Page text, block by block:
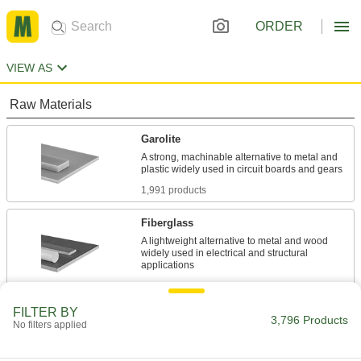
ORDER
VIEW AS
Raw Materials
Garolite
A strong, machinable alternative to metal and
1,991 products
Fiberglass
A lightweight alternative to metal and wood
widely used in electrical and structural
442 products
FILTER BY
No filters applied 3,796 Products